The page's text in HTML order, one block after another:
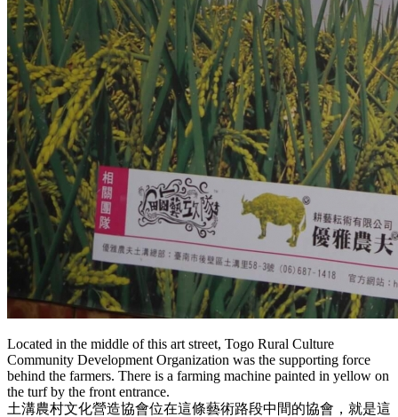
Located in the middle of this art street, Togo Rural Culture
Community Development Organization was the supporting force
behind the farmers. There is a farming machine painted in yellow on
the turf by the front entrance.
土溝農村文化營造協會位在這條藝術路段中間的協會，就是這